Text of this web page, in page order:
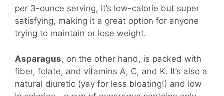
per 3-ounce serving, it’s low-calorie but super
satisfying, making it a great option for anyone
trying to maintain or lose weight.
Asparagus, on the other hand, is packed with
fiber, folate, and vitamins A, C, and K. It’s also a
natural diuretic (yay for less bloating!) and low